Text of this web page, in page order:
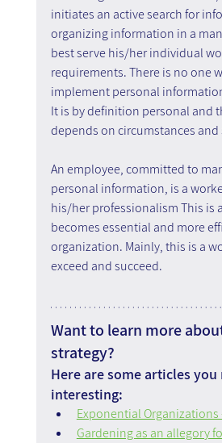
initiates an active search for
organizing information in a
best serve his/her individual
requirements. There is no one
implement personal
It is by definition personal and
depends on circumstances
An employee, committed to
personal information, is a
his/her professionalism This is
becomes essential and more
organization. Mainly, this is a
exceed and succeed.
Want to learn more
strategy?
Here are some articles
interesting:
Exponential Organizations
Gardening as an allegory